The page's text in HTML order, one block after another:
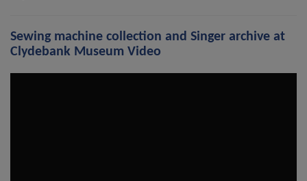
Sewing machine collection and Singer archive at
Clydebank Museum Video